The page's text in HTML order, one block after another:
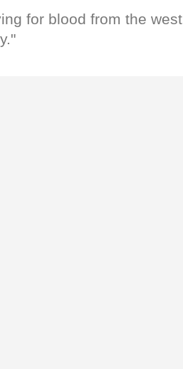
for blood from the